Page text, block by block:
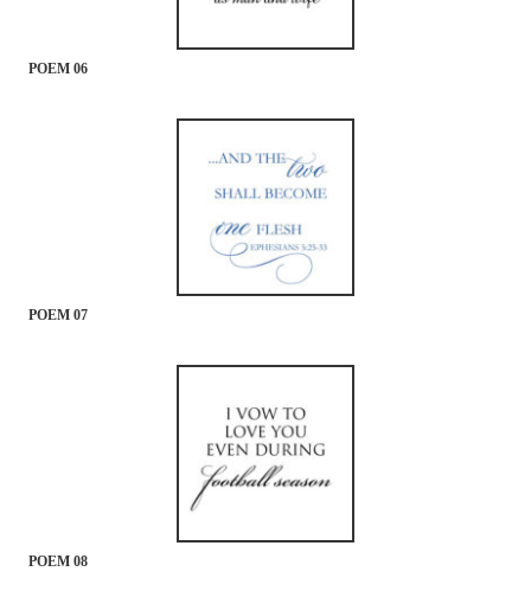
POEM 06
POEM 07
POEM 08